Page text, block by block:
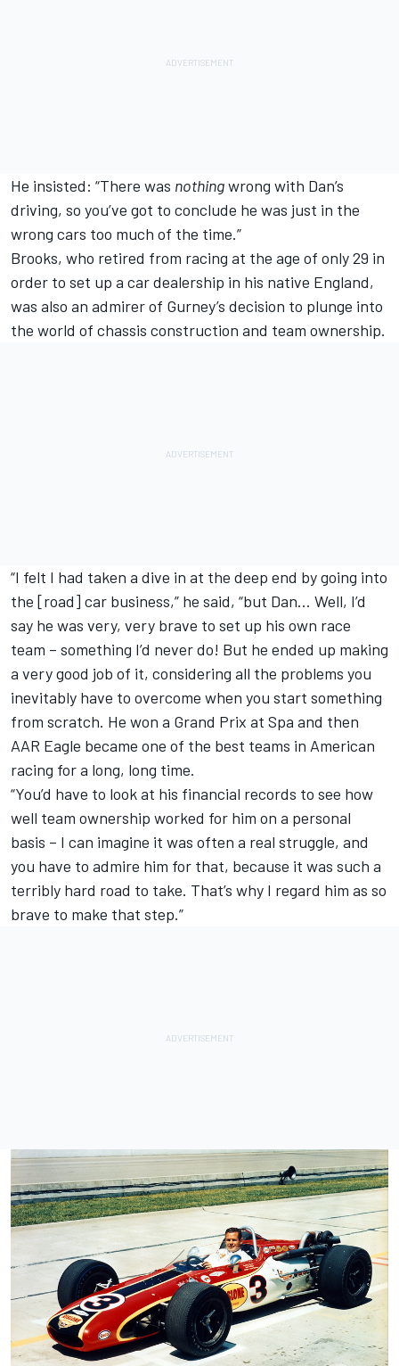
He insisted: “There was nothingwrong with Dan’s
driving, so you’ve got to conclude he was just in the
wrong cars too much of the time.”
Brooks, who retired from racing at the age of only 29 in
order to set up a car dealership in his native England,
was also an admirer of Gurney’s decision to plunge into
the world of chassis construction and team ownership.
“I felt I had taken a dive in at the deep end by going into
the [road] car business,” he said, “but Dan… Well, I’d
say he was very, very brave to set up his own race
team – something I’d never do! But he ended up making
a very good job of it, considering all the problems you
inevitably have to overcome when you start something
from scratch. He won a Grand Prix at Spa and then
AAR Eagle became one of the best teams in American
racing for a long, long time.
“You’d have to look at his financial records to see how
well team ownership worked for him on a personal
basis – I can imagine it was often a real struggle, and
you have to admire him for that, because it was such a
terribly hard road to take. That’s why I regard him as so
brave to make that step.”